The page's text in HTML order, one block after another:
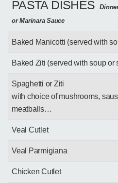
PASTA DISHES
or Marinara Sauce
Baked Manicotti (served with
Baked Ziti (served with soup or
Spaghetti or Ziti
with choice of mushrooms,
meatballs…
Veal Cutlet
Veal Parmigiana
Chicken Cutlet